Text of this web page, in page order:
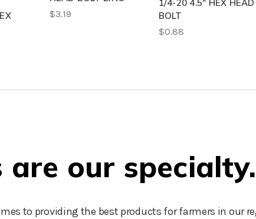
$3.19
1/4-20 4.5" HEX HEAD
BOLT
$0.88
are our specialty.
to providing the best products for farmers in our